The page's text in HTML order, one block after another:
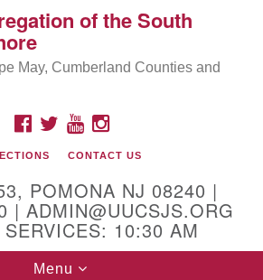
Search
MAILING! Use PO Box above)
of the South
May, Cumberland Counties and
FACEBOOK
TWITTERYOUTUBEINSTAGRAM
CONTACT US
POMONA NJ 08240 |
| ADMIN@UUCSJS.ORG
SERVICES: 10:30 AM
Toggle
Menu